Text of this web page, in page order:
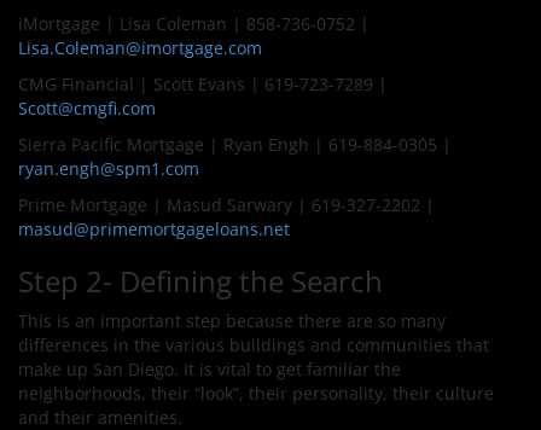
iMortgage | Lisa Coleman | 858-736-0752 |
Lisa.Coleman@imortgage.com
CMG Financial | Scott Evans | 619-723-7289 |
Scott@cmgfi.com
Sierra Pacific Mortgage | Ryan Engh | 619-884-0305 |
ryan.engh@spm1.com
Prime Mortgage | Masud Sarwary | 619-327-2202 |
masud@primemortgageloans.net
Step 2- Defining the Search
This is an important step because there are so many
differences in the various buildings and communities that
make up San Diego. It is vital to get familiar the
neighborhoods, their “look”, their personality, their culture
and their amenities.